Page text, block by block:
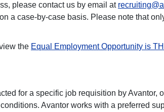
please contact us by email at
a case-by-case basis. Please note that
the Equal Employment Opportunity is
for a specific job requisition by Avantor,
Avantor works with a preferred